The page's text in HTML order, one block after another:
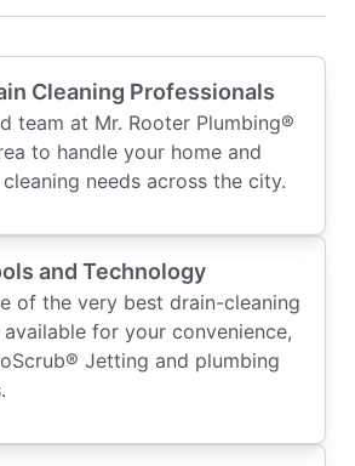
Cleaning Professionals
team at Mr. Rooter Plumbing®
to handle your home and
needs across the city.
and Technology
of the very best drain-cleaning
for your convenience,
Jetting and plumbing